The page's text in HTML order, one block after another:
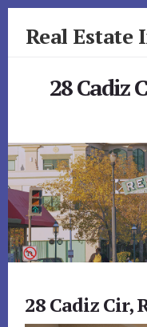
Real Estate
28 Cadiz
28 Cadiz Cir,